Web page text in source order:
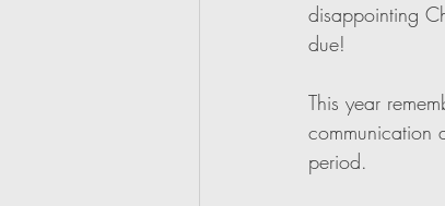
disappointing
due!
This year
communication
period.